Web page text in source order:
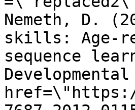
Nemeth, D.
skills: Age-
sequence